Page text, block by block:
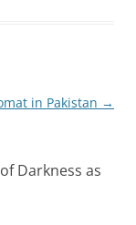
in Pakistan →
Darkness as